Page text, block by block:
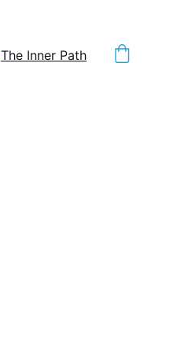
The Inner Path